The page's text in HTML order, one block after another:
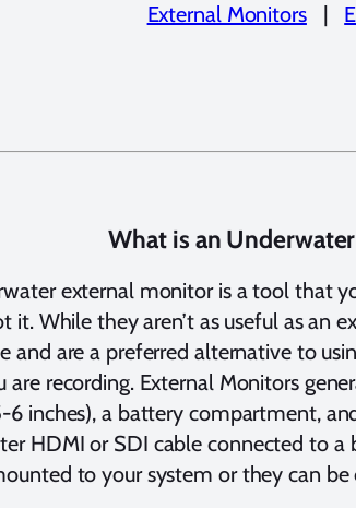
External Monitors|
What is an
external monitor is a tool that
it. While they aren’t as useful as an
and are a preferred alternative to
are recording. External Monitors
6 inches), a battery compartment,
HDMI or SDI cable connected to
to your system or they can